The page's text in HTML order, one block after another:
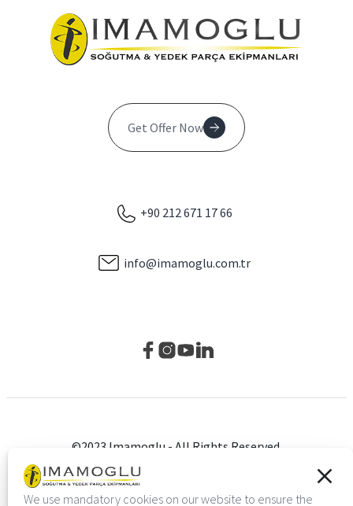
We use mandatory cookies on our website to ensure the
Get Offer Now
+90 212 671 17 66
info@imamoglu.com.tr
©2023 Imamoglu - All Rights Reserved.
Çerez Ayarları